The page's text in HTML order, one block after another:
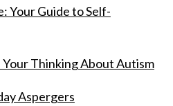
Your Guide to Self-
Your Thinking About Autism
Aspergers